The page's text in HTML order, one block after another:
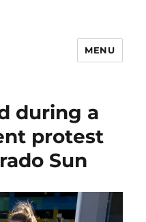
MENU
during a
protest
Sun